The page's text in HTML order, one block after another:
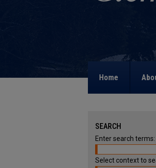
Home
SEARCH
Enter search terms:
Select context to